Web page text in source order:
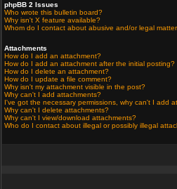
phpBB 2 Issues
Who wrote this bulletin board?
Why isn't X feature available?
Whom do I contact about abusive and/or legal
Attachments
How do I add an attachment?
How do I add an attachment after the initial posting?
How do I delete an attachment?
How do I update a file comment?
Why isn't my attachment visible in the post?
Why can't I add attachments?
I've got the necessary permissions, why can't I add
Why can't I delete attachments?
Why can't I view/download attachments?
Who do I contact about illegal or possibly illegal